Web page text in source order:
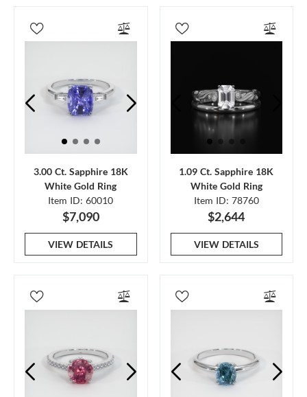
3.00 Ct. Sapphire 18K
White Gold Ring
Item ID: 60010
$7,090
VIEW DETAILS
1.09 Ct. Sapphire 18K
White Gold Ring
Item ID: 78760
$2,644
VIEW DETAILS